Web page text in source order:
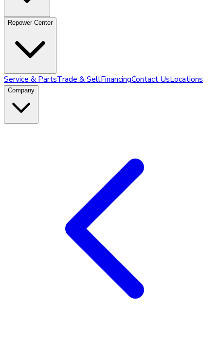
Repower Center
Service & PartsTrade & SellFinancingContact UsLocations
Company